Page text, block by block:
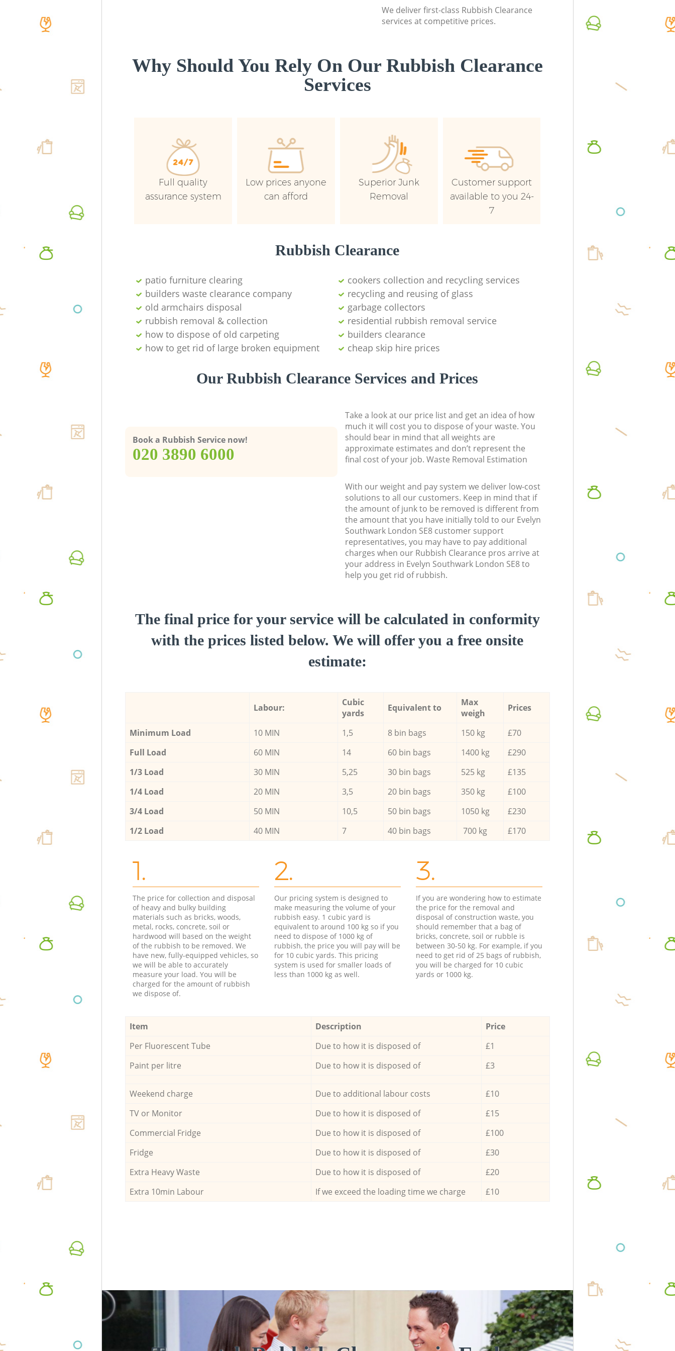
We deliver first-class Rubbish Clearance
services at competitive prices.
Why Should You Rely On Our Rubbish Clearance
Services
Full quality
assurance system
Low prices anyone
can afford
Superior Junk
Removal
Customer support
available to you 24-
7
Rubbish Clearance
patio furniture clearing
cookers collection and recycling services
builders waste clearance company
recycling and reusing of glass
old armchairs disposal
garbage collectors
rubbish removal & collection
residential rubbish removal service
how to dispose of old carpeting
builders clearance
how to get rid of large broken equipment
cheap skip hire prices
Our Rubbish Clearance Services and Prices
Book a Rubbish Service now!
‎020 3890 6000
Take a look at our price list and get an idea of how
much it will cost you to dispose of your waste. You
should bear in mind that all weights are
approximate estimates and don’t represent the
final cost of your job. Waste Removal Estimation
With our weight and pay system we deliver low-cost
solutions to all our customers. Keep in mind that if
the amount of junk to be removed is different from
the amount that you have initially told to our Evelyn
Southwark London SE8 customer support
representatives, you may have to pay additional
charges when our Rubbish Clearance pros arrive at
your address in Evelyn Southwark London SE8 to
help you get rid of rubbish.
The final price for your service will be calculated in conformity
with the prices listed below. We will offer you a free onsite
estimate:
Labour:
Cubic
yards
Equivalent to
Max
weigh
Prices
Minimum Load 10 MIN 1,5 8 bin bags 150 kg
£70
Full Load
60 MIN 14 60 bin bags 1400 kg
£290
1/3 Load
30 MIN 5,25 30 bin bags 525 kg
£135
1/4 Load
20 MIN 3,5 20 bin bags 350 kg
£100
3/4 Load
50 MIN 10,5 50 bin bags 1050 kg
£230
1/2 Load
40 MIN 7 40 bin bags 700 kg £170
1.
The price for collection and disposal
of heavy and bulky building
materials such as bricks, woods,
metal, rocks, concrete, soil or
hardwood will based on the weight
of the rubbish to be removed. We
have new, fully-equipped vehicles, so
we will be able to accurately
measure your load. You will be
charged for the amount of rubbish
we dispose of.
2.
Our pricing system is designed to
make measuring the volume of your
rubbish easy. 1 cubic yard is
equivalent to around 100 kg so if you
need to dispose of 1000 kg of
rubbish, the price you will pay will be
for 10 cubic yards. This pricing
system is used for smaller loads of
less than 1000 kg as well.
3.
If you are wondering how to estimate
the price for the removal and
disposal of construction waste, you
should remember that a bag of
bricks, concrete, soil or rubble is
between 30-50 kg. For example, if you
need to get rid of 25 bags of rubbish,
you will be charged for 10 cubic
yards or 1000 kg.
Item Description
Price
Per Fluorescent Tube
Due to how it is disposed of
£1
Paint per litre
Due to how it is disposed of £3
Weekend charge Due to additional labour costs
£10
TV or Monitor
Due to how it is disposed of
£15
Commercial Fridge
Due to how it is disposed of
£100
Fridge
Due to how it is disposed of
£30
Extra Heavy Waste
Due to how it is disposed of
£20
Extra 10min Labour
If we exceed the loading time we charge £10
Builders Clearance Evelyn Southwark